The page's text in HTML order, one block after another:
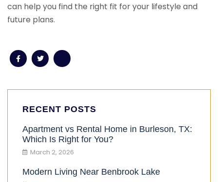
can help you find the right fit for your lifestyle and
future plans.
RECENT POSTS
Apartment vs Rental Home in Burleson, TX:
Which Is Right for You?
March 2, 2026
Modern Living Near Benbrook Lake